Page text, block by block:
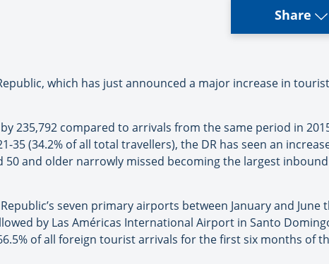
Share
which has just announced a major increase in
235,792 compared to arrivals from the same period in
(34.2% of all total travellers), the DR has seen an
50 and older narrowly missed becoming the largest
seven primary airports between January and June
by Las Américas International Airport in Santo
of all foreign tourist arrivals for the first six months of